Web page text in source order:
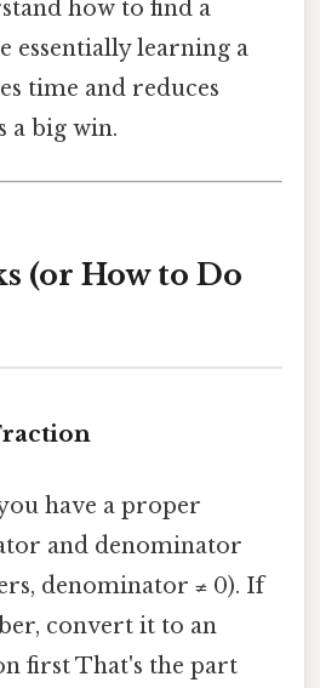
how to find a
essentially learning a
time and reduces
a big win.
(or How to Do
have a proper
and denominator
denominator ≠ 0). If
convert it to an
first That's the part